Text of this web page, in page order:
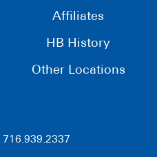
Affiliates
HB History
Other Locations
716.939.2337